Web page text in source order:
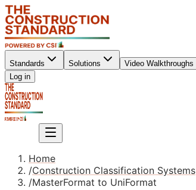
Standards Solutions Video Walkthroughs
Log in
Home
/Construction Classification Systems
/MasterFormat to UniFormat